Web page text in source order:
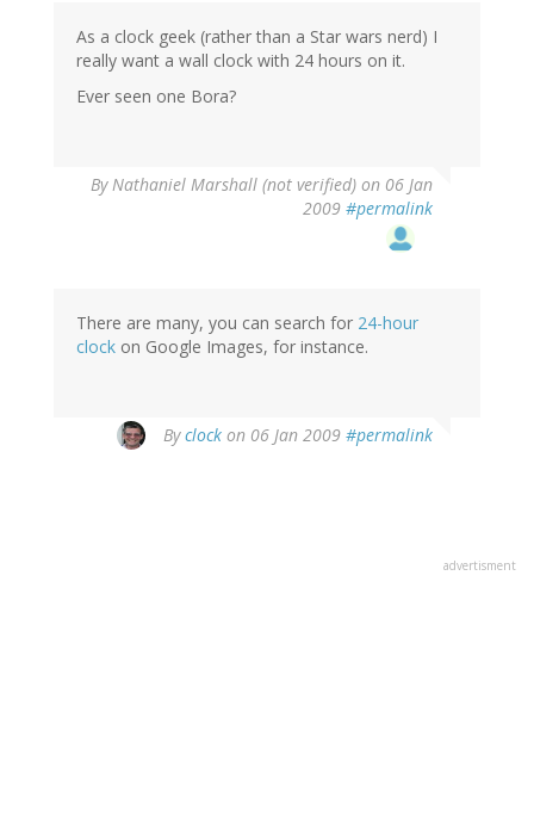
As a clock geek (rather than a Star wars nerd) I
really want a wall clock with 24 hours on it.
Ever seen one Bora?
By Nathaniel Marshall (not verified) on 06 Jan
2009 #permalink
There are many, you can search for 24-hour
clock on Google Images, for instance.
Byclock on 06 Jan 2009 #permalink
advertisment